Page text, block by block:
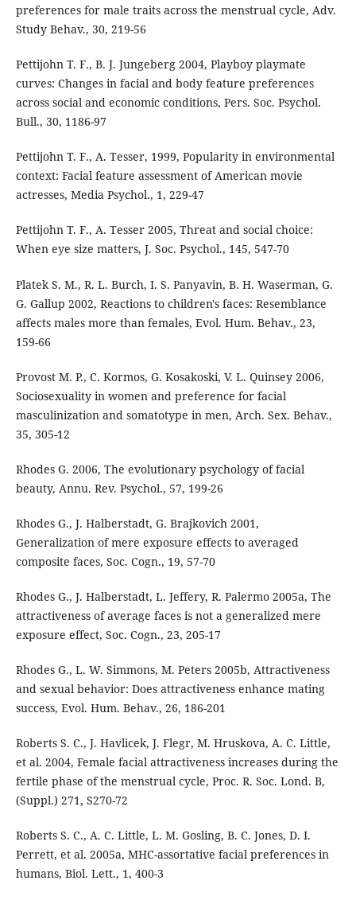
preferences for male traits across the menstrual cycle, Adv.
Study Behav., 30, 219-56
Pettijohn T. F., B. J. Jungeberg 2004, Playboy playmate
curves: Changes in facial and body feature preferences
across social and economic conditions, Pers. Soc. Psychol.
Bull., 30, 1186-97
Pettijohn T. F., A. Tesser, 1999, Popularity in environmental
context: Facial feature assessment of American movie
actresses, Media Psychol., 1, 229-47
Pettijohn T. F., A. Tesser 2005, Threat and social choice:
When eye size matters, J. Soc. Psychol., 145, 547-70
Platek S. M., R. L. Burch, I. S. Panyavin, B. H. Waserman, G.
G. Gallup 2002, Reactions to children's faces: Resemblance
affects males more than females, Evol. Hum. Behav., 23,
159-66
Provost M. P., C. Kormos, G. Kosakoski, V. L. Quinsey 2006,
Sociosexuality in women and preference for facial
masculinization and somatotype in men, Arch. Sex. Behav.,
35, 305-12
Rhodes G. 2006, The evolutionary psychology of facial
beauty, Annu. Rev. Psychol., 57, 199-26
Rhodes G., J. Halberstadt, G. Brajkovich 2001,
Generalization of mere exposure effects to averaged
composite faces, Soc. Cogn., 19, 57-70
Rhodes G., J. Halberstadt, L. Jeffery, R. Palermo 2005a, The
attractiveness of average faces is not a generalized mere
exposure effect, Soc. Cogn., 23, 205-17
Rhodes G., L. W. Simmons, M. Peters 2005b, Attractiveness
and sexual behavior: Does attractiveness enhance mating
success, Evol. Hum. Behav., 26, 186-201
Roberts S. C., J. Havlicek, J. Flegr, M. Hruskova, A. C. Little,
et al. 2004, Female facial attractiveness increases during the
fertile phase of the menstrual cycle, Proc. R. Soc. Lond. B,
(Suppl.) 271, S270-72
Roberts S. C., A. C. Little, L. M. Gosling, B. C. Jones, D. I.
Perrett, et al. 2005a, MHC-assortative facial preferences in
humans, Biol. Lett., 1, 400-3